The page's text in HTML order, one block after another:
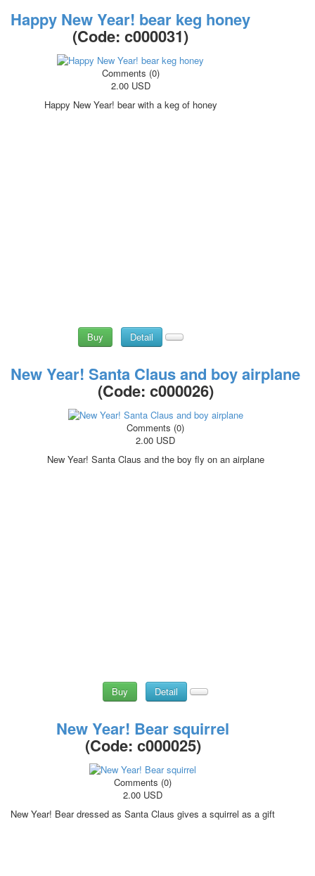
Happy New Year! bear keg honey
(Code: c000031)
Comments (0)
2.00 USD
Happy New Year! bear with a keg of honey
Buy Detail
New Year! Santa Claus and boy airplane
(Code: c000026)
Comments (0)
2.00 USD
New Year! Santa Claus and the boy fly on an airplane
Buy Detail
New Year! Bear squirrel
(Code: c000025)
Comments (0)
2.00 USD
New Year! Bear dressed as Santa Claus gives a squirrel as a gift